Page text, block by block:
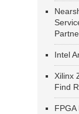
Intel
Xilinx
Find